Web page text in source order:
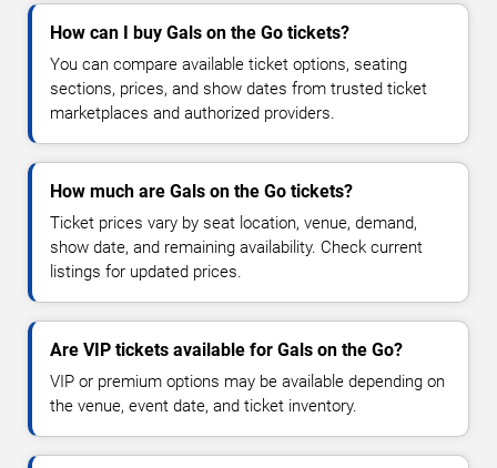
How can I buy Gals on the Go tickets?
You can compare available ticket options, seating
sections, prices, and show dates from trusted ticket
marketplaces and authorized providers.
How much are Gals on the Go tickets?
Ticket prices vary by seat location, venue, demand,
show date, and remaining availability. Check current
listings for updated prices.
Are VIP tickets available for Gals on the Go?
VIP or premium options may be available depending on
the venue, event date, and ticket inventory.